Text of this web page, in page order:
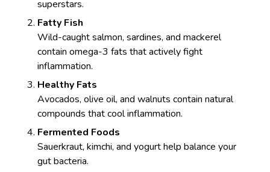
superstars.
Fatty Fish
Wild-caught salmon, sardines, and mackerel
contain omega-3 fats that actively fight
inflammation.
Healthy Fats
Avocados, olive oil, and walnuts contain natural
compounds that cool inflammation.
Fermented Foods
Sauerkraut, kimchi, and yogurt help balance your
gut bacteria.